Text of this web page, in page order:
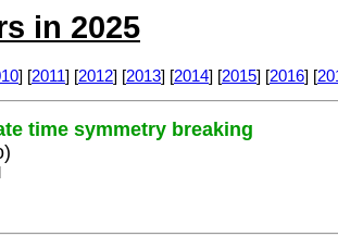
in 2025
] [2011] [2012] [2013] [2014] [2015] [2016] [
time symmetry breaking